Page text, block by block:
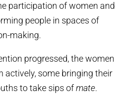
participation of women and
people in spaces of
making.
progressed, the women
actively, some bringing their
to take sips ofmate.